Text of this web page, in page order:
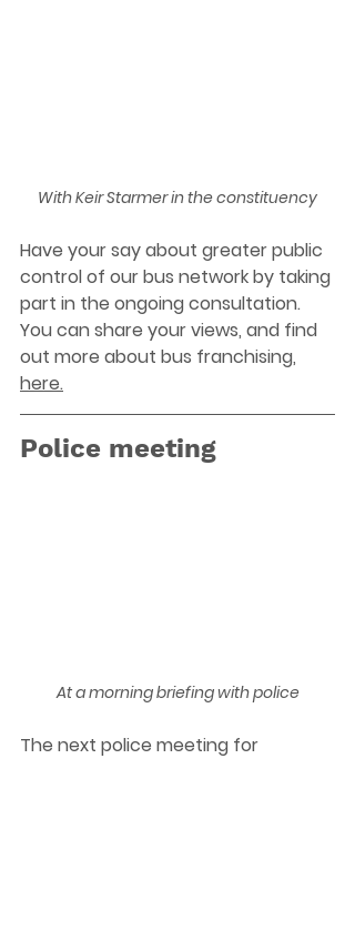
With Keir Starmer in the constituency
Have your say about greater public
control of our bus network by taking
part in the ongoing consultation.
You can share your views, and find
out more about bus franchising,
here.
Police meeting
At a morning briefing with police
The next police meeting for